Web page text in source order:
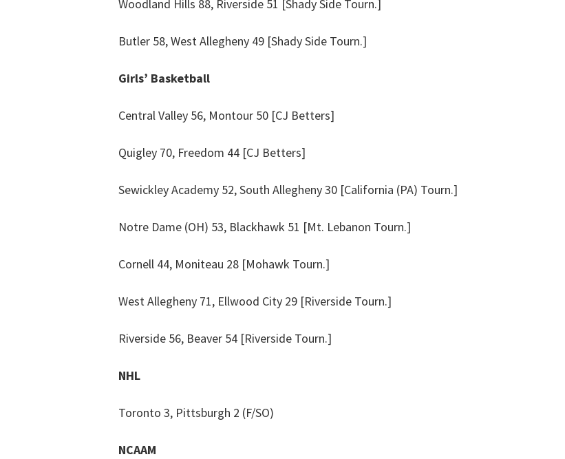
Woodland Hills 88, Riverside 51 [Shady Side Tourn.]
Butler 58, West Allegheny 49 [Shady Side Tourn.]
Girls’ Basketball
Central Valley 56, Montour 50 [CJ Betters]
Quigley 70, Freedom 44 [CJ Betters]
Sewickley Academy 52, South Allegheny 30 [California (PA) Tourn.]
Notre Dame (OH) 53, Blackhawk 51 [Mt. Lebanon Tourn.]
Cornell 44, Moniteau 28 [Mohawk Tourn.]
West Allegheny 71, Ellwood City 29 [Riverside Tourn.]
Riverside 56, Beaver 54 [Riverside Tourn.]
NHL
Toronto 3, Pittsburgh 2 (F/SO)
NCAAM